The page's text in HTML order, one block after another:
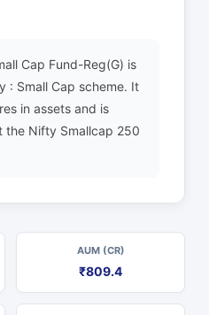
Cap Fund-Reg(G) is
: Small Cap scheme. It
in assets and is
the Nifty Smallcap 250
AUM (CR)
₹809.4